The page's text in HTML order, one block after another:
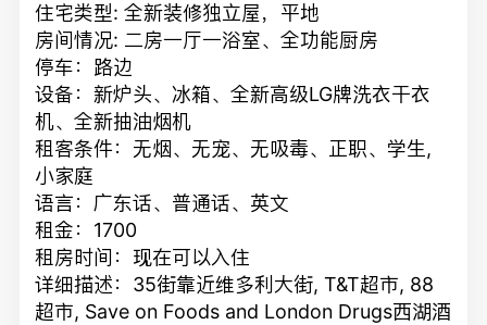
住宅类型: 全新装修独立屋，平地
房间情况: 二房一厅一浴室、全功能厨房
停车：路边
设备：新炉头、冰箱、全新高级LG牌洗衣干衣
机、全新抽油烟机
租客条件：无烟、无宠、无吸毒、正职、学生,
小家庭
语言：广东话、普通话、英文
租金：1700
租房时间：现在可以入住
详细描述：35街靠近维多利大街, T&T超市, 88
超市, Save on Foods and London Drugs西湖酒